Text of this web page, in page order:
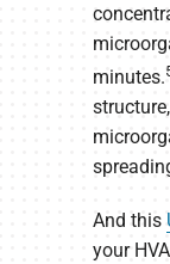
minutes.
And this
your